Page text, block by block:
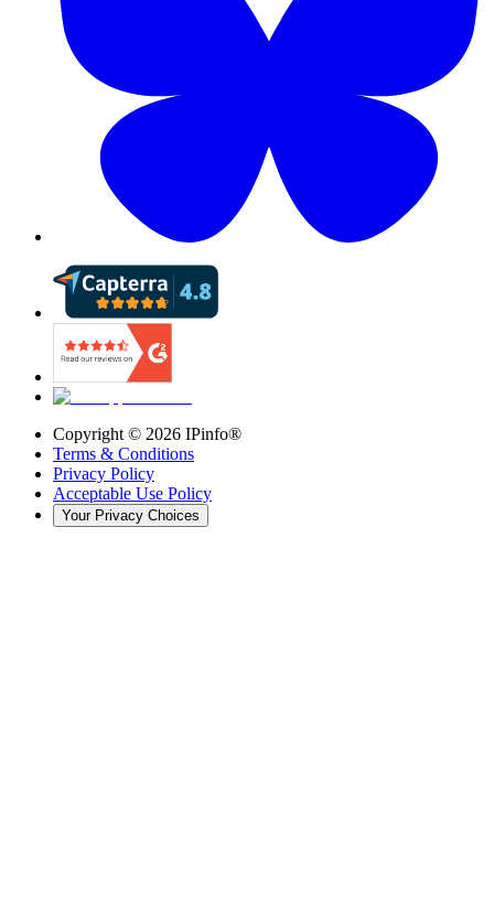
Copyright © 2026 IPinfo®
Terms & Conditions
Privacy Policy
Acceptable Use Policy
Your Privacy Choices